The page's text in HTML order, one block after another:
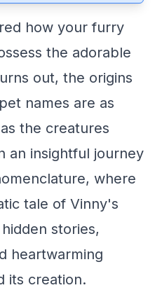
how your furry
the adorable
out, the origins
names are as
the creatures
an insightful journey
where
tale of Vinny's
stories,
heartwarming
its creation.